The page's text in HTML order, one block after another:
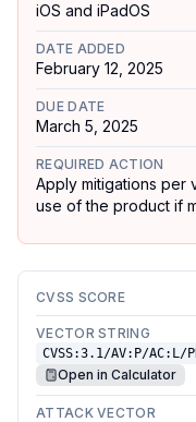
iOS and iPadOS
DATE ADDED
February 12, 2025
DUE DATE
March 5, 2025
REQUIRED ACTION
Apply mitigations per
use of the product if
CVSS SCORE
VECTOR STRING
CVSS:3.1/AV:P/
Open in Calculator
ATTACK VECTOR